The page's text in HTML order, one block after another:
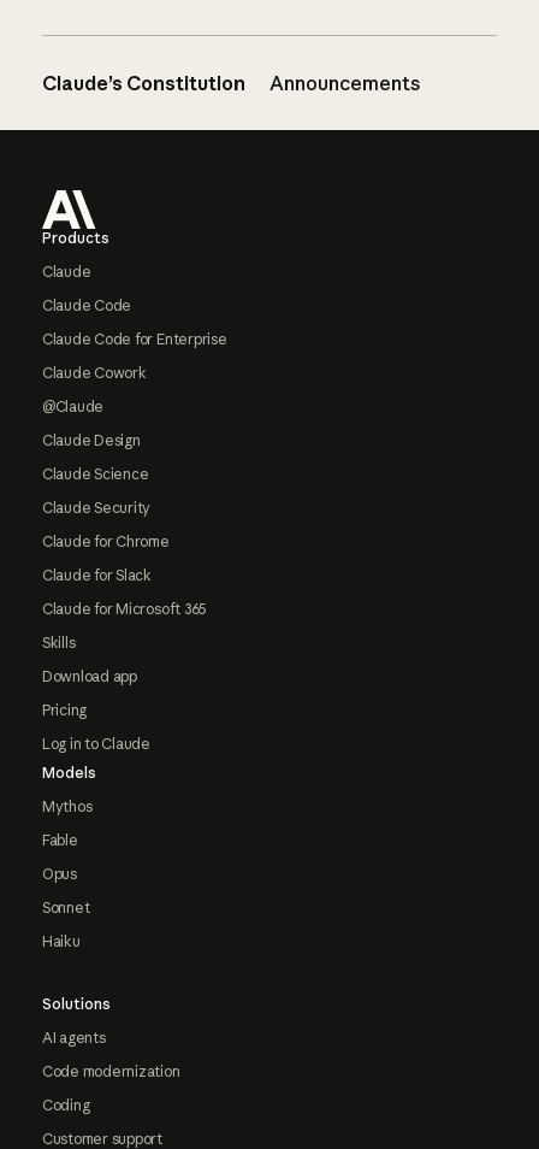
Claude’s Constitution Announcements
Products
Claude
Claude Code
Claude Code for Enterprise
Claude Cowork
@Claude
Claude Design
Claude Science
Claude Security
Claude for Chrome
Claude for Slack
Claude for Microsoft 365
Skills
Download app
Pricing
Log in to Claude
Models
Mythos
Fable
Opus
Sonnet
Haiku
Solutions
AI agents
Code modernization
Coding
Customer support